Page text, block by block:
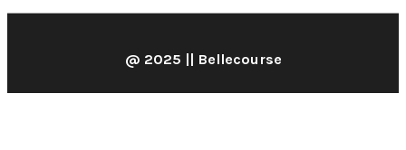
@ 2025 || Bellecourse